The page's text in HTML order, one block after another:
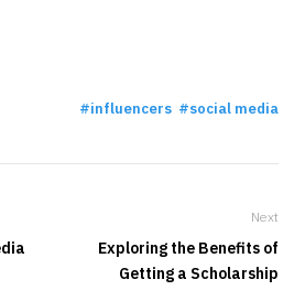
influencers social media
Next
Exploring the Benefits of
Getting a Scholarship